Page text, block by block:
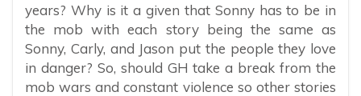
years? Why is it a given that Sonny has to be in
the mob with each story being the same as
Sonny, Carly, and Jason put the people they love
in danger? So, should GH take a break from the
mob wars and constant violence so other stories